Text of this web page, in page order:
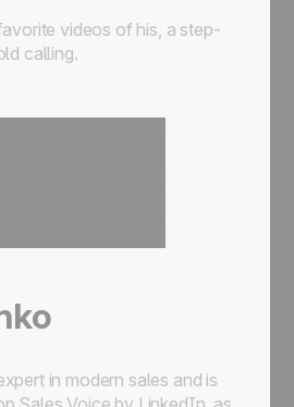
videos of his, a step-
calling.
in modern sales and is